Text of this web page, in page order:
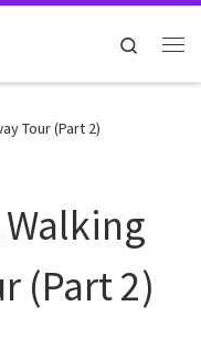
Search
Tour (Part 2)
Walking
(Part 2)